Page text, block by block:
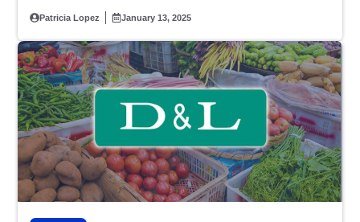
Patricia Lopez January 13, 2025